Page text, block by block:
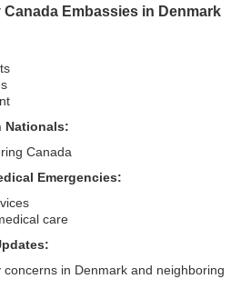
Embassies in Denmark
Nationals:
Canada
Emergencies:
care
in Denmark and neighboring